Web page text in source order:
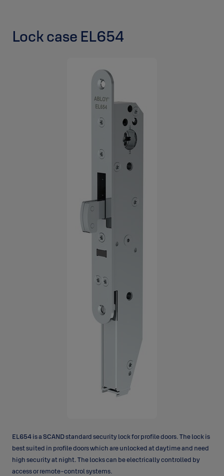
Lock case EL654
EL654 is a SCAND standard security lock for profile doors. The lock is
best suited in profile doors which are unlocked at daytime and need
high security at night. The locks can be electrically controlled by
access or remote-control systems.